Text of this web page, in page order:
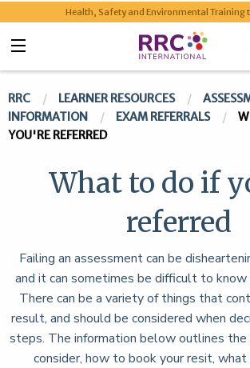
Health, Safety and Environmental Training
RRC LEARNER RESOURCES
INFORMATION
EXAM REFERRALS
YOU'RE REFERRED
What to do if
referred
Failing an assessment can be
and it can sometimes be difficult to
There can be a variety of things that
result, and should be considered when
steps. The information below outlines the
consider, how to book your resit, what